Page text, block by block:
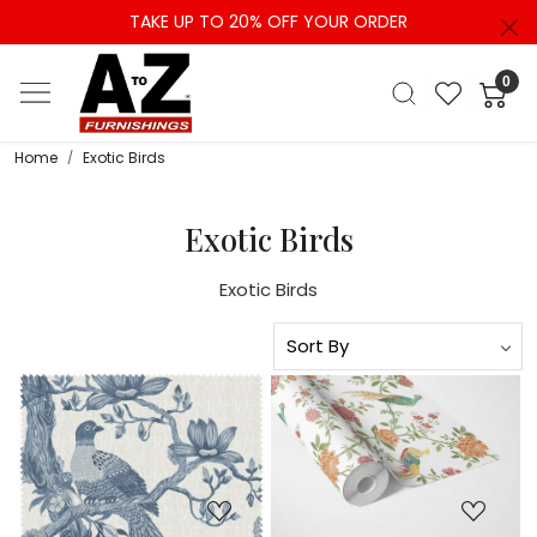
TAKE UP TO 20% OFF YOUR ORDER
0
Home Exotic Birds
Exotic Birds
Exotic Birds
Loading... Loading...